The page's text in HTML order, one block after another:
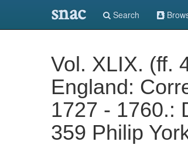
snac Search
Vol. XLIX. (ff.
England:
1727 - 1760.:
359 Philip